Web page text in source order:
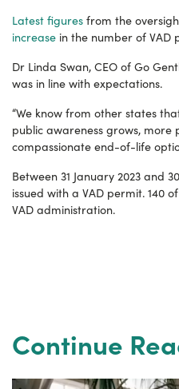
Latest figures from the
increase in the number of VAD
Dr Linda Swan, CEO of Go
was in line with expectations.
“We know from other states
public awareness grows, more
compassionate end-of-life
Between 31 January 2023 and
issued with a VAD permit. 140
VAD administration.
Continue